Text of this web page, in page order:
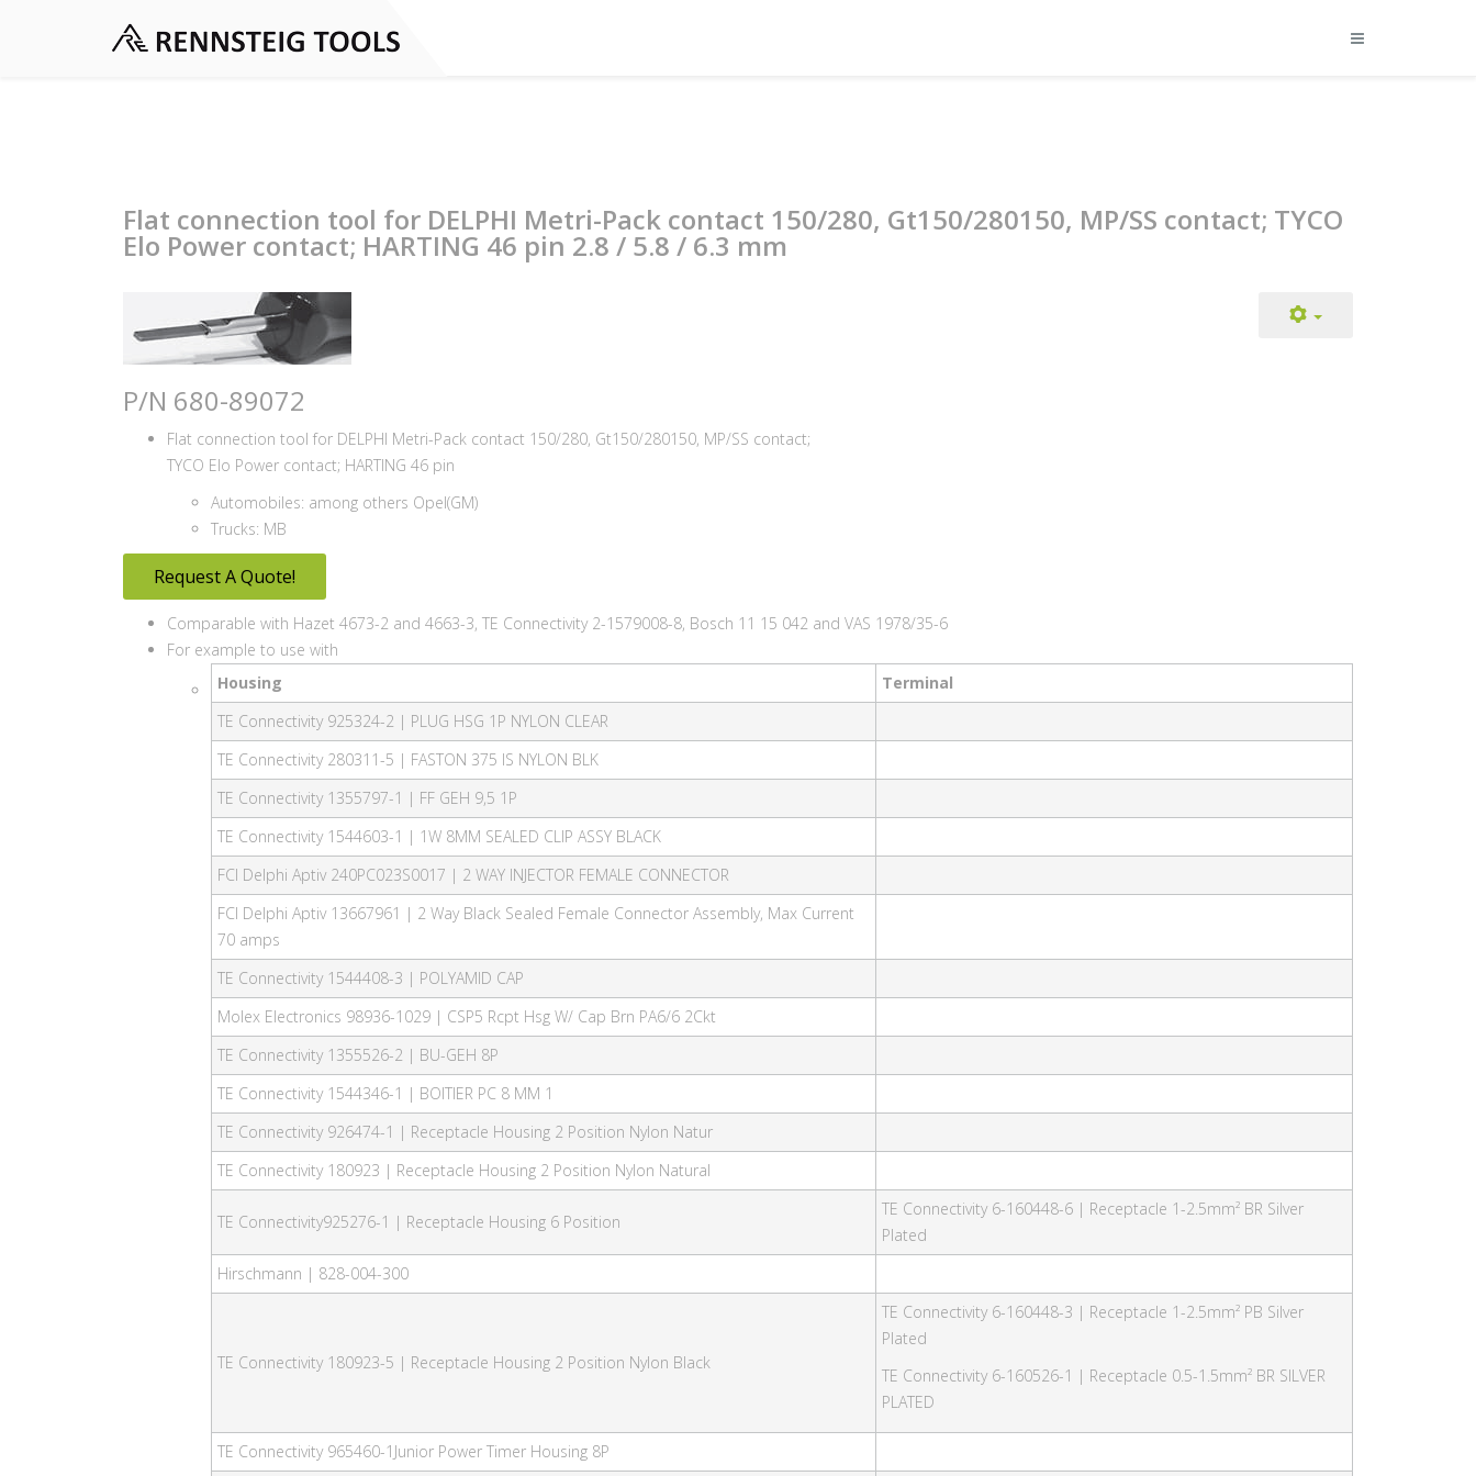
Flat connection tool for DELPHI Metri-Pack contact 150/280, Gt150/280150, MP/SS contact; TYCO
Elo Power contact; HARTING 46 pin 2.8 / 5.8 / 6.3 mm
P/N 680-89072
Flat connection tool for DELPHI Metri-Pack contact 150/280, Gt150/280150, MP/SS contact;
TYCO Elo Power contact; HARTING 46 pin
Automobiles: among others Opel(GM)
Trucks: MB
Request A Quote!
Comparable with Hazet 4673-2 and 4663-3, TE Connectivity 2-1579008-8, Bosch 11 15 042 and VAS 1978/35-6
For example to use with
Housing
Terminal
TE Connectivity 925324-2 | PLUG HSG 1P NYLON CLEAR
TE Connectivity 280311-5 | FASTON 375 IS NYLON BLK
TE Connectivity 1355797-1 | FF GEH 9,5 1P
TE Connectivity 1544603-1 | 1W 8MM SEALED CLIP ASSY BLACK
FCI Delphi Aptiv 240PC023S0017 | 2 WAY INJECTOR FEMALE CONNECTOR
FCI Delphi Aptiv 13667961 | 2 Way Black Sealed Female Connector Assembly, Max Current
70 amps
TE Connectivity 1544408-3 | POLYAMID CAP
Molex Electronics 98936-1029 | CSP5 Rcpt Hsg W/ Cap Brn PA6/6 2Ckt
TE Connectivity 1355526-2 | BU-GEH 8P
TE Connectivity 1544346-1 | BOITIER PC 8 MM 1
TE Connectivity 926474-1 | Receptacle Housing 2 Position Nylon Natur
TE Connectivity 180923 | Receptacle Housing 2 Position Nylon Natural
TE Connectivity925276-1 | Receptacle Housing 6 Position
TE Connectivity 6-160448-6 | Receptacle 1-2.5mm² BR Silver
Plated
Hirschmann | 828-004-300
TE Connectivity 180923-5 | Receptacle Housing 2 Position Nylon Black
TE Connectivity 6-160448-3 | Receptacle 1-2.5mm² PB Silver
Plated
TE Connectivity 6-160526-1 | Receptacle 0.5-1.5mm² BR SILVER
PLATED
TE Connectivity 965460-1Junior Power Timer Housing 8P